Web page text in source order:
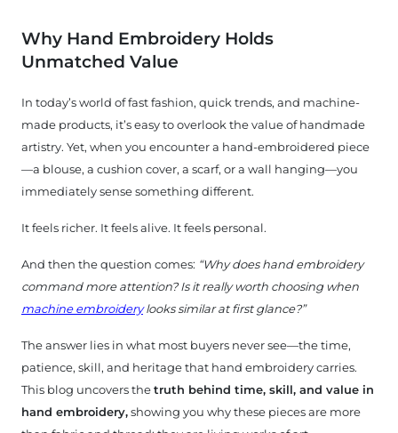
Why Hand Embroidery Holds
Unmatched Value
In today’s world of fast fashion, quick trends, and machine-
made products, it’s easy to overlook the value of handmade
artistry. Yet, when you encounter a hand-embroidered piece
—a blouse, a cushion cover, a scarf, or a wall hanging—you
immediately sense something different.
It feels richer. It feels alive. It feels personal.
And then the question comes: “Why does hand embroidery
command more attention? Is it really worth choosing when
machine embroiderylooks similar at first glance?”
The answer lies in what most buyers never see—the time,
patience, skill, and heritage that hand embroidery carries.
This blog uncovers thetruth behind time, skill, and value in
hand embroidery,showing you why these pieces are more